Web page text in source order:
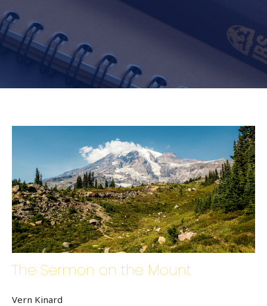
The Sermon on the Mount
Vern Kinard
Sign up for updates!